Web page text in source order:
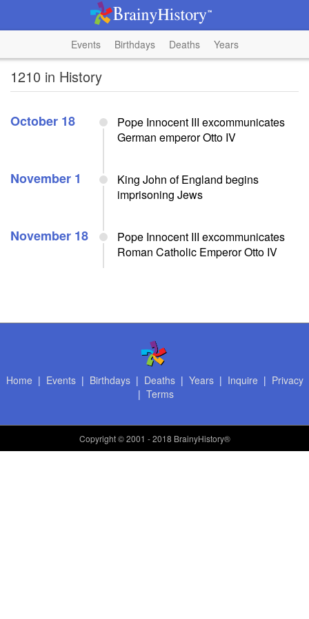
Events Birthdays Deaths Years
1210 in History
October 18
Pope Innocent III excommunicates
German emperor Otto IV
November 1
King John of England begins
imprisoning Jews
November 18
Pope Innocent III excommunicates
Roman Catholic Emperor Otto IV
Home | Events| Birthdays| Deaths| Years| Inquire | Privacy
| Terms
Copyright© 2001 - 2018 BrainyHistory®